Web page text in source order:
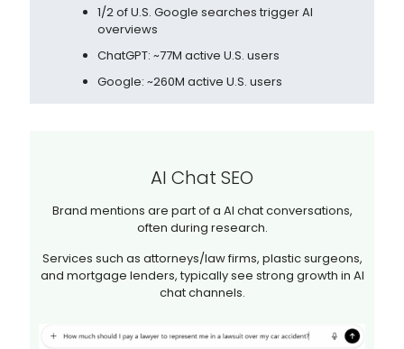
1/2 of U.S. Google searches trigger AI
overviews
ChatGPT: ~77M active U.S. users
Google: ~260M active U.S. users
AI Chat SEO
Brand mentions are part of a AI chat conversations,
often during research.
Services such as attorneys/law firms, plastic surgeons,
and mortgage lenders, typically see strong growth in AI
chat channels.